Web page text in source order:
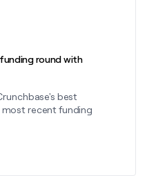
round with
best
recent funding